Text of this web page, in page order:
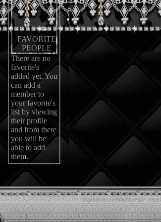
FAVORITE
PEOPLE
There are no
favorite's
added yet. You
can add a
member to
your favorite's
list by viewing
their profile
and from there
you will be
able to add
them.
TERMS & CONDITIONS|